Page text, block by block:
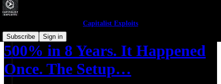
Capitalist Exploits
Subscribe
Sign in
500% in 8 Years. It Happened
Once. The Setup…